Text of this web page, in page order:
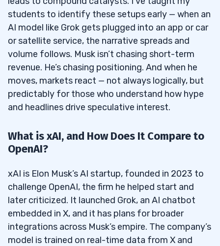
students to identify these setups early — when an
AI model like Grok gets plugged into an app or car
or satellite service, the narrative spreads and
volume follows. Musk isn’t chasing short-term
revenue. He’s chasing positioning. And when he
moves, markets react — not always logically, but
predictably for those who understand how hype
and headlines drive speculative interest.
What is xAI, and How Does It Compare to
OpenAI?
xAI is Elon Musk’s AI startup, founded in 2023 to
challenge OpenAI, the firm he helped start and
later criticized. It launched Grok, an AI chatbot
embedded in X, and it has plans for broader
integrations across Musk’s empire. The company’s
model is trained on real-time data from X and